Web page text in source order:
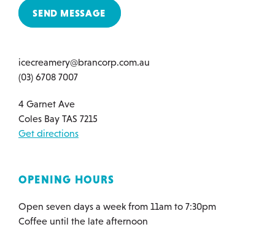
SEND MESSAGE
icecreamery@brancorp.com.au
(03) 6708 7007
4 Garnet Ave
Coles Bay TAS 7215
Get directions
OPENING HOURS
Open seven days a week from 11am to 7:30pm
Coffee until the late afternoon